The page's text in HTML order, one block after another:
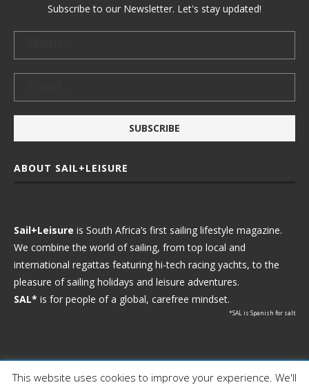
Subscribe to our Newsletter. Let's stay updated!
ABOUT SAIL+LEISURE
Sail+Leisure is South Africa’s first sailing lifestyle magazine.
We combine the world of sailing, from top local and
international regattas featuring hi-tech racing yachts, to the
pleasure of sailing holidays and leisure adventures.
SAL* is for people of a global, carefree mindset.
*SAL is Spanish for salt
Ⓒ 2021 - Sail+Leisure. All Rights Reserved.
This website uses cookies to improve your experience. We'll